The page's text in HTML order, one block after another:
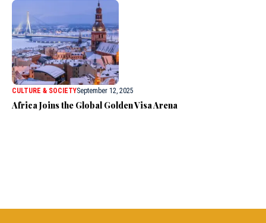
CULTURE & SOCIETYSeptember 12, 2025
Africa Joins the Global Golden Visa Arena